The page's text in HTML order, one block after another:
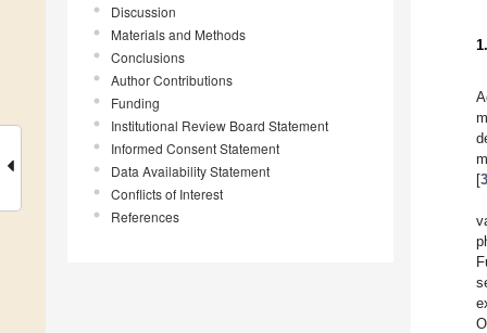
Discussion
Materials and Methods
Conclusions
Author Contributions
Funding
Institutional Review Board Statement
Informed Consent Statement
Data Availability Statement
Conflicts of Interest
References
[3